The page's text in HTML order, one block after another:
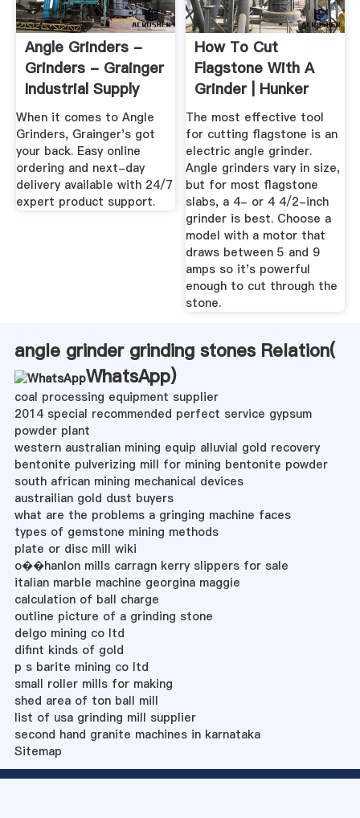
Angle Grinders -
Grinders - Grainger
Industrial Supply
When it comes to Angle
Grinders, Grainger's got
your back. Easy online
ordering and next-day
delivery available with 24/7
expert product support.
How To Cut
Flagstone With A
Grinder | Hunker
The most effective tool
for cutting flagstone is an
electric angle grinder.
Angle grinders vary in size,
but for most flagstone
slabs, a 4- or 4 4/2-inch
grinder is best. Choose a
model with a motor that
draws between 5 and 9
amps so it's powerful
enough to cut through the
stone.
angle grinder grinding stones Relation(
WhatsApp)
coal processing equipment supplier
2014 special recommended perfect service gypsum
powder plant
western australian mining equip alluvial gold recovery
bentonite pulverizing mill for mining bentonite powder
south african mining mechanical devices
austrailian gold dust buyers
what are the problems a gringing machine faces
types of gemstone mining methods
plate or disc mill wiki
o��hanlon mills carragn kerry slippers for sale
italian marble machine georgina maggie
calculation of ball charge
outline picture of a grinding stone
delgo mining co ltd
difint kinds of gold
p s barite mining co ltd
small roller mills for making
shed area of ton ball mill
list of usa grinding mill supplier
second hand granite machines in karnataka
Sitemap